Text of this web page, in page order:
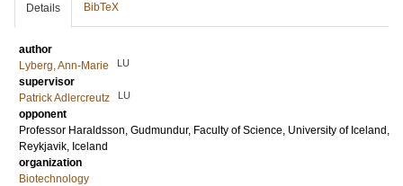
Details BibTeX
author
Lyberg, Ann-Marie
LU
supervisor
Patrick Adlercreutz
LU
opponent
Professor Haraldsson, Gudmundur, Faculty of Science, University of Iceland,
Reykjavik, Iceland
organization
Biotechnology